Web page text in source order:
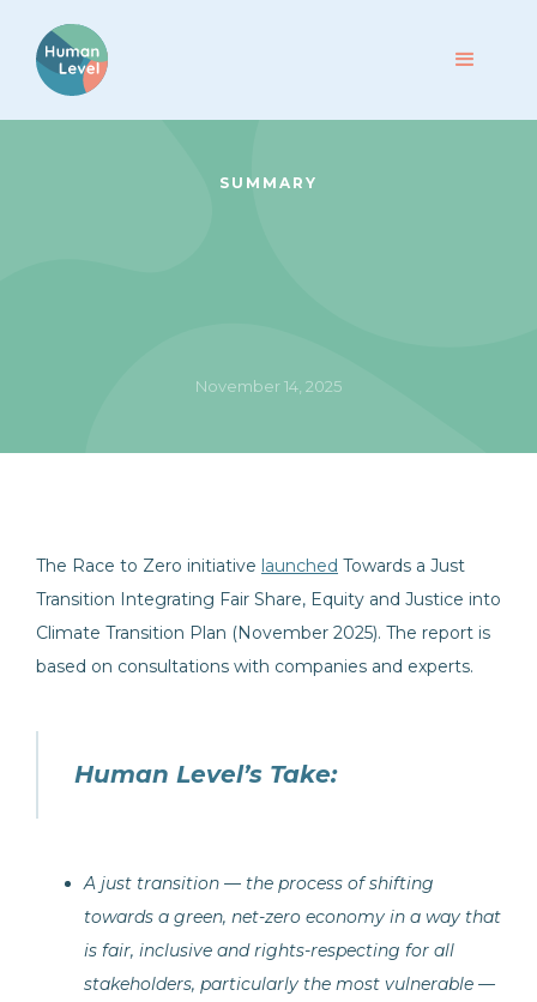
SUMMARY
November 14, 2025
The Race to Zero initiative launched Towards a Just
Transition Integrating Fair Share, Equity and Justice into
Climate Transition Plan (November 2025). The report is
based on consultations with companies and experts.
Human Level’s Take:
A just transition — the process of shifting
towards a green, net-zero economy in a way that
is fair, inclusive and rights-respecting for all
stakeholders, particularly the most vulnerable —